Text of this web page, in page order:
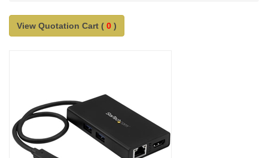
View Quotation Cart ( 0 )